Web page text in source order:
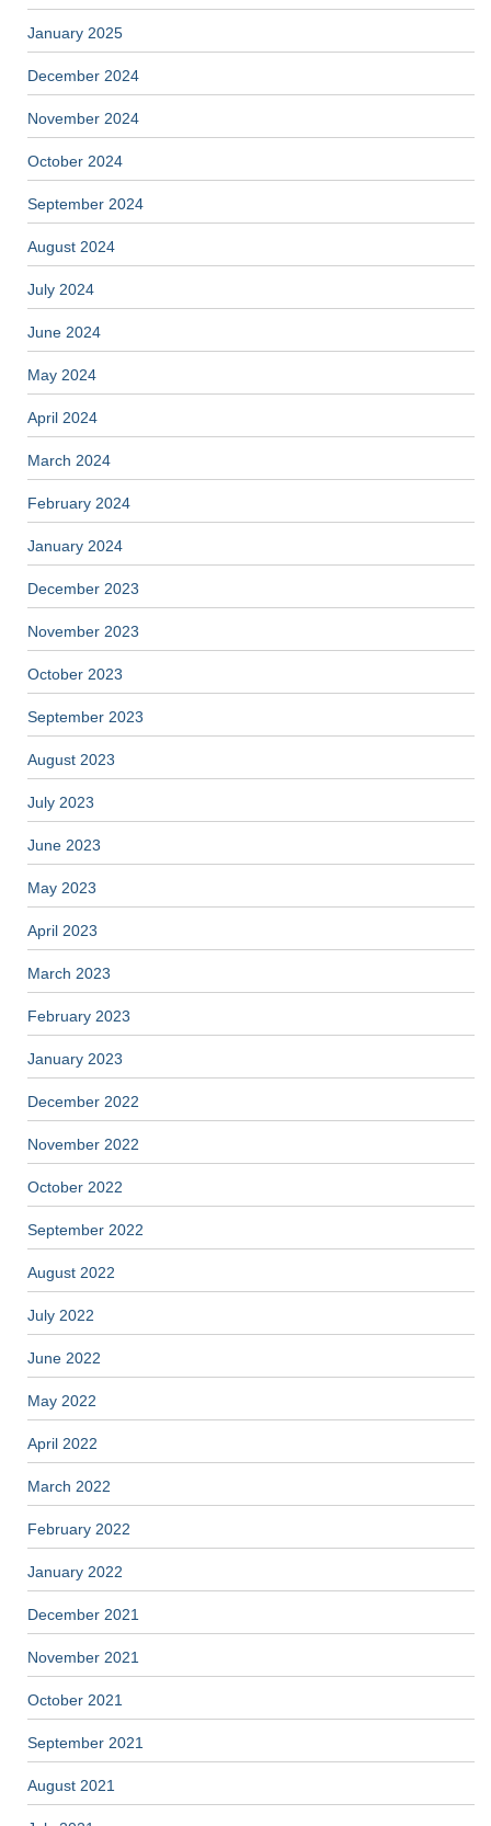
January 2025
December 2024
November 2024
October 2024
September 2024
August 2024
July 2024
June 2024
May 2024
April 2024
March 2024
February 2024
January 2024
December 2023
November 2023
October 2023
September 2023
August 2023
July 2023
June 2023
May 2023
April 2023
March 2023
February 2023
January 2023
December 2022
November 2022
October 2022
September 2022
August 2022
July 2022
June 2022
May 2022
April 2022
March 2022
February 2022
January 2022
December 2021
November 2021
October 2021
September 2021
August 2021